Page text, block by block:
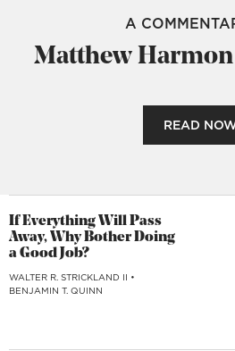
A
Matthew Harmon
READ
If Everything Will Pass
Away, Why Bother Doing
a Good Job?
WALTER R. STRICKLAND II •
BENJAMIN T. QUINN